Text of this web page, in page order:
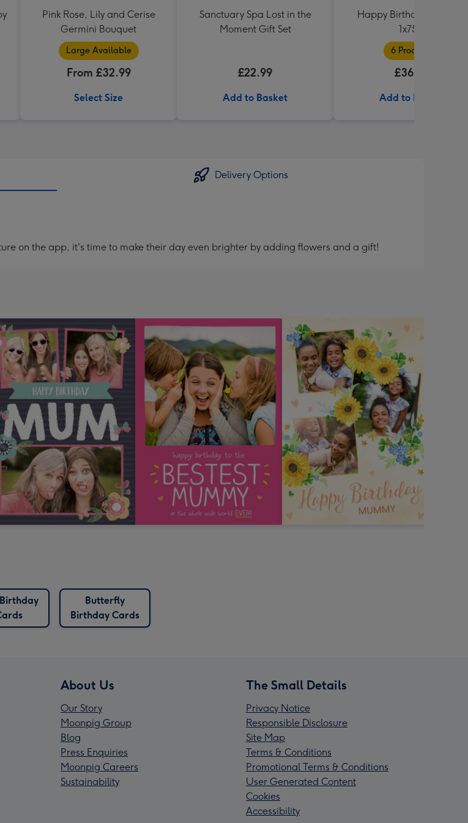
Pink Rose, Lily and Cerise
Germini Bouquet
Large Available
From £32.99
Select Size
Sanctuary Spa Lost in the
Moment Gift Set
£22.99
Add to Basket
Happy Birthday Hamper
1x75cl
6 Products
£36.99
Add to Basket
Delivery Options
on the app, it's time to make their day even brighter by adding flowers and a gift!
Butterfly
Birthday Cards
About Us
Our Story
Moonpig Group
Blog
Press Enquiries
Moonpig Careers
Sustainability
The Small Details
Privacy Notice
Responsible Disclosure
Site Map
Terms & Conditions
Promotional Terms & Conditions
User Generated Content
Cookies
Accessibility